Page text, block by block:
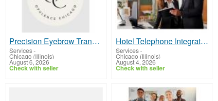
Precision Eyebrow Transplant Chicago Hair Regrowth Treatment
Services-
Chicago (Illinois)
August 6, 2026
Check with seller
Hotel Telephone Integration | PMS Interface | Hotel PBX Interface
Services-
Chicago (Illinois)
August 4, 2026
Check with seller